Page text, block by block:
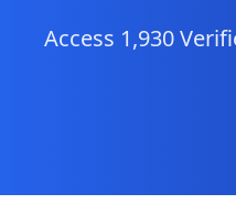
Access 1,930